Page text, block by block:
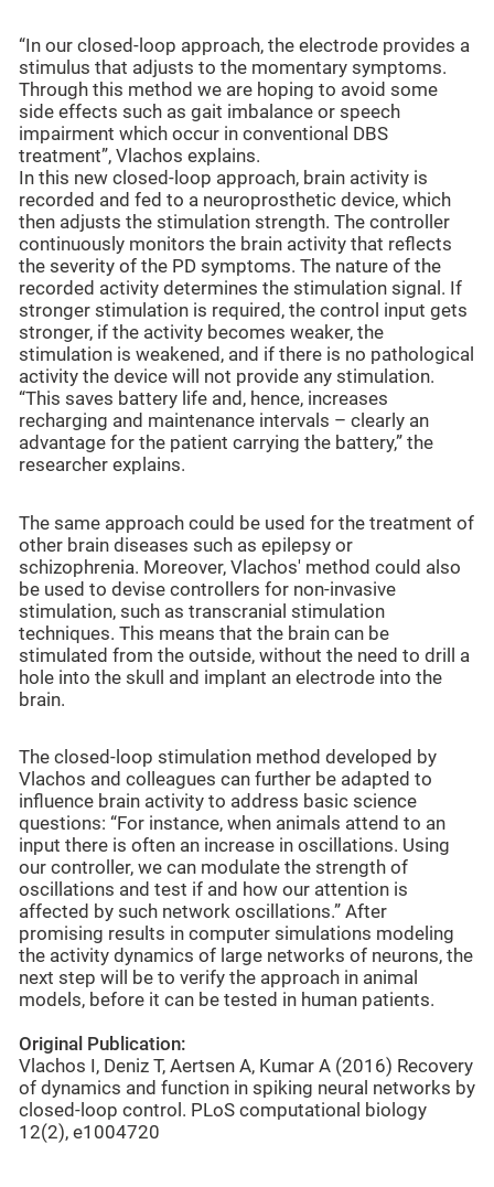
“In our closed-loop approach, the electrode provides a
stimulus that adjusts to the momentary symptoms.
Through this method we are hoping to avoid some
side effects such as gait imbalance or speech
impairment which occur in conventional DBS
treatment”, Vlachos explains.
In this new closed-loop approach, brain activity is
recorded and fed to a neuroprosthetic device, which
then adjusts the stimulation strength. The controller
continuously monitors the brain activity that reflects
the severity of the PD symptoms. The nature of the
recorded activity determines the stimulation signal. If
stronger stimulation is required, the control input gets
stronger, if the activity becomes weaker, the
stimulation is weakened, and if there is no pathological
activity the device will not provide any stimulation.
“This saves battery life and, hence, increases
recharging and maintenance intervals – clearly an
advantage for the patient carrying the battery,” the
researcher explains.
The same approach could be used for the treatment of
other brain diseases such as epilepsy or
schizophrenia. Moreover, Vlachos' method could also
be used to devise controllers for non-invasive
stimulation, such as transcranial stimulation
techniques. This means that the brain can be
stimulated from the outside, without the need to drill a
hole into the skull and implant an electrode into the
brain.
The closed-loop stimulation method developed by
Vlachos and colleagues can further be adapted to
influence brain activity to address basic science
questions: “For instance, when animals attend to an
input there is often an increase in oscillations. Using
our controller, we can modulate the strength of
oscillations and test if and how our attention is
affected by such network oscillations.” After
promising results in computer simulations modeling
the activity dynamics of large networks of neurons, the
next step will be to verify the approach in animal
models, before it can be tested in human patients.
Original Publication:
Vlachos I, Deniz T, Aertsen A, Kumar A (2016) Recovery
of dynamics and function in spiking neural networks by
closed-loop control. PLoS computational biology
12(2), e1004720